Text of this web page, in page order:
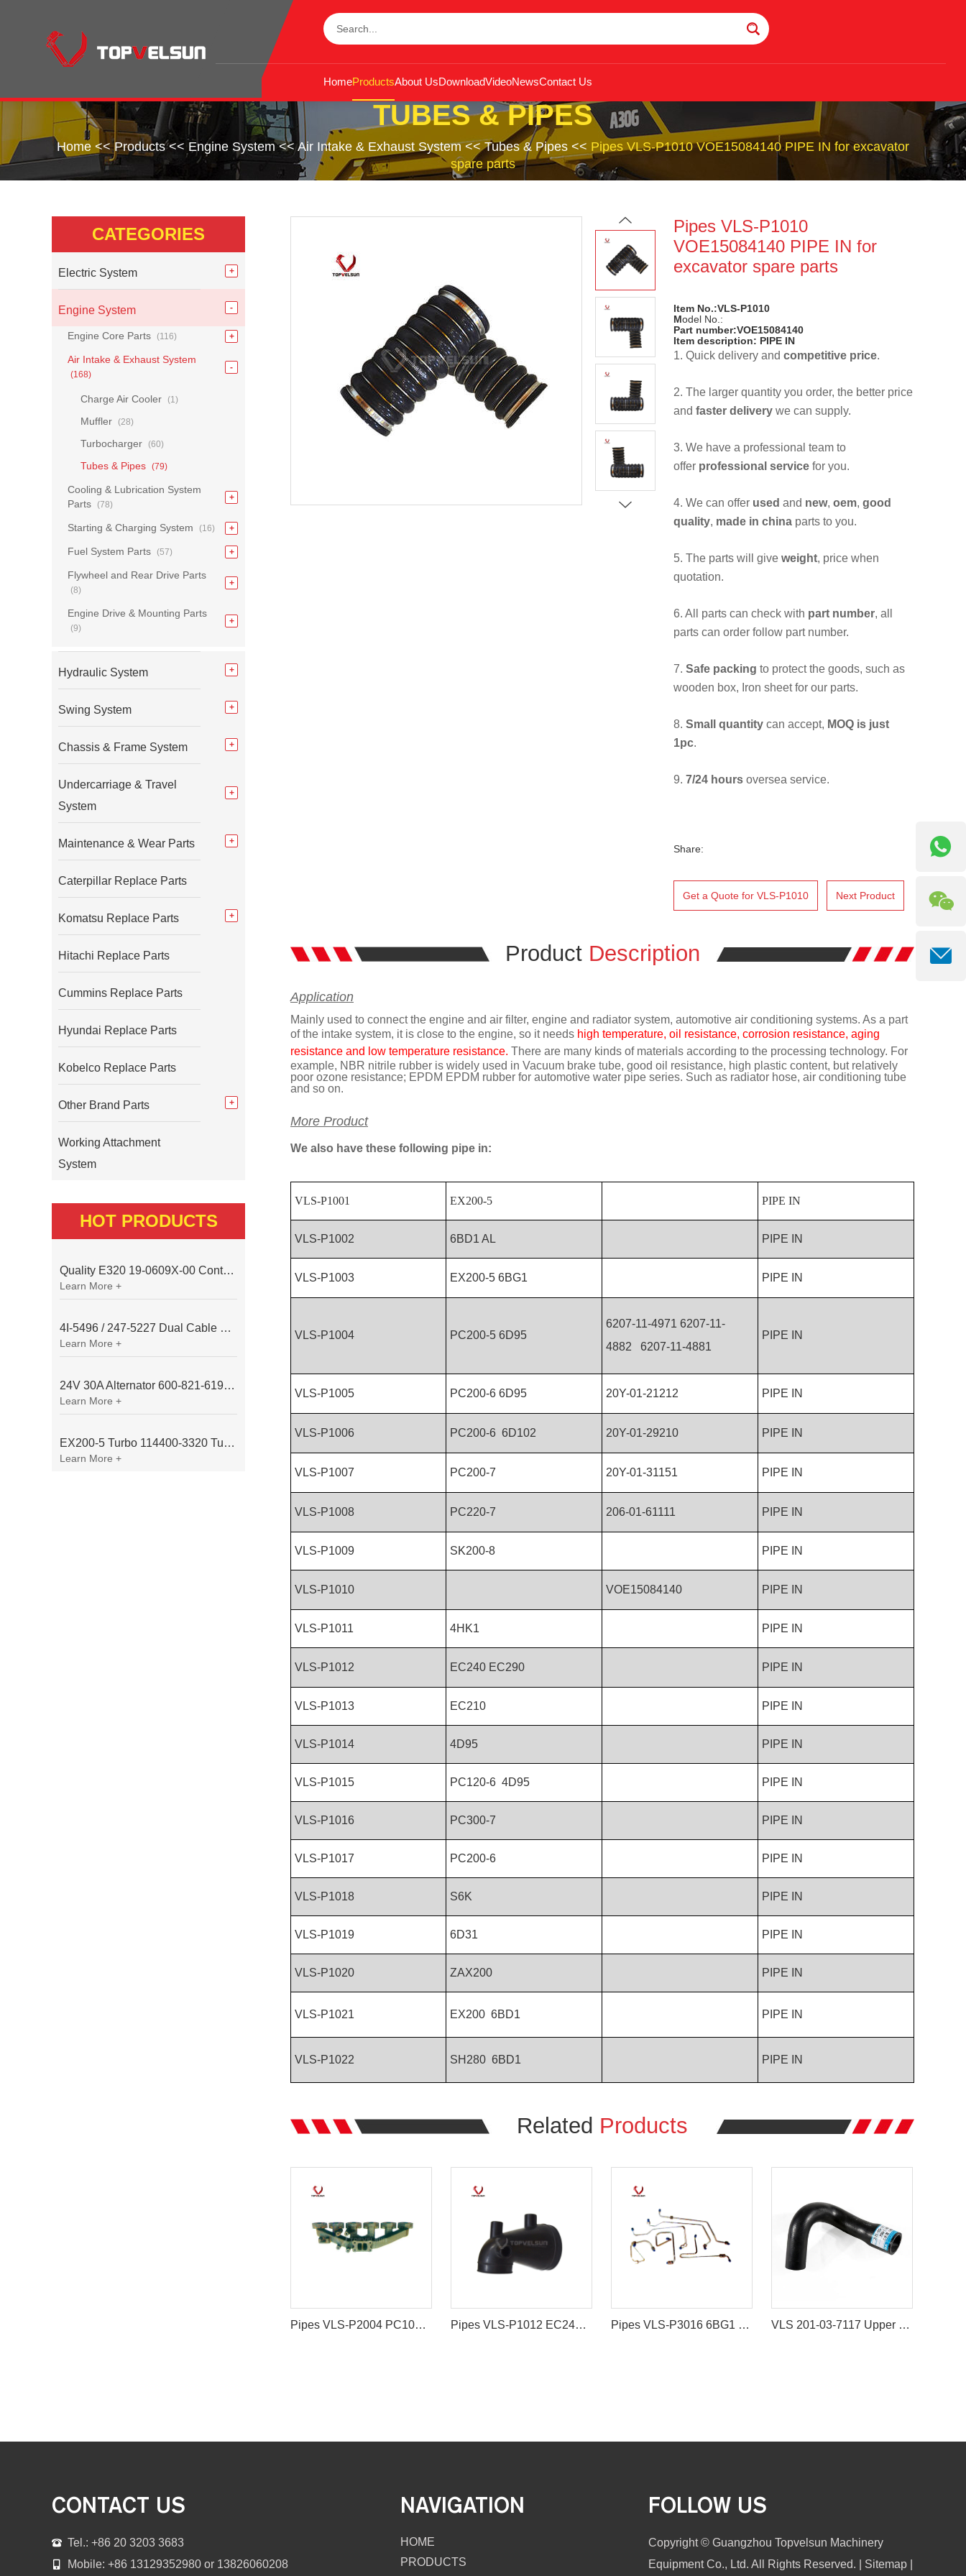
HomeProductsAbout UsDownloadVideoNewsContact Us
TUBES & PIPES
Home <<Products<< Engine System<<Air Intake & Exhaust System<<Tubes & Pipes << Pipes VLS-P1010 VOE15084140 PIPE IN for excavator
spare parts
Pipes VLS-P1010
VOE15084140 PIPE IN for
excavator spare parts
Item No.:VLS-P1010
Model No.:
Part number:VOE15084140
Item description: PIPE IN
1. Quick delivery and competitive price.
2. The larger quantity you order, the better price
and faster delivery we can supply.
3. We have a professional team to
offer professional service for you.
4. We can offer used and new, oem, good
quality, made in china parts to you.
5. The parts will give weight, price when
quotation.
6. All parts can check with part number, all
parts can order follow part number.
7. Safe packing to protect the goods, such as
wooden box, Iron sheet for our parts.
8. Small quantity can accept, MOQ is just
1pc.
9. 7/24 hours oversea service.
Share:
Get a Quote for VLS-P1010 Next Product
Product Description
Application
Mainly used to connect the engine and air filter, engine and radiator system, automotive air conditioning systems. As a part
of the intake system, it is close to the engine, so it needs high temperature, oil resistance, corrosion resistance, aging
resistance and low temperature resistance. There are many kinds of materials according to the processing technology. For
example, NBR nitrile rubber is widely used in Vacuum brake tube, good oil resistance, high plastic content, but relatively
poor ozone resistance; EPDM EPDM rubber for automotive water pipe series. Such as radiator hose, air conditioning tube
and so on.
More Product
We also have these following pipe in:
VLS-P1001 EX200-5 PIPE IN
VLS-P1002 6BD1 AL PIPE IN
VLS-P1003 EX200-5 6BG1 PIPE IN
VLS-P1004 PC200-5 6D95
6207-11-4971 6207-11-
4882 6207-11-4881
PIPE IN
VLS-P1005 PC200-6 6D95 20Y-01-21212 PIPE IN
VLS-P1006 PC200-6 6D102 20Y-01-29210 PIPE IN
VLS-P1007 PC200-7 20Y-01-31151 PIPE IN
VLS-P1008 PC220-7 206-01-61111 PIPE IN
VLS-P1009 SK200-8 PIPE IN
VLS-P1010 VOE15084140 PIPE IN
VLS-P1011 4HK1 PIPE IN
VLS-P1012 EC240 EC290 PIPE IN
VLS-P1013 EC210 PIPE IN
VLS-P1014 4D95 PIPE IN
VLS-P1015 PC120-6 4D95 PIPE IN
VLS-P1016 PC300-7 PIPE IN
VLS-P1017 PC200-6 PIPE IN
VLS-P1018 S6K PIPE IN
VLS-P1019 6D31 PIPE IN
VLS-P1020 ZAX200 PIPE IN
VLS-P1021 EX200 6BD1 PIPE IN
VLS-P1022 SH280 6BD1 PIPE IN
Related Products
Pipes VLS-P2004 PC100-3 PC200-6 6D95 MANIFOLD EXHAUST for excavator spare parts Pipes VLS-P1012 EC240 EC290 PIPE IN for excavator spare parts Pipes VLS-P3016 6BG1 NOZZLE PIPING for excavator spare parts VLS 201-03-7117 Upper Water Hose Water Pipe
CATEGORIES
Electric System
Engine System
Engine Core Parts (116)
Air Intake & Exhaust System
(168)
Charge Air Cooler (1)
Muffler (28)
Turbocharger (60)
Tubes & Pipes (79)
Cooling & Lubrication System
Parts
(78)
Starting & Charging System (16)
Fuel System Parts (57)
Flywheel and Rear Drive Parts
(8)
Engine Drive & Mounting Parts
(9)
Hydraulic System
Swing System
Chassis & Frame System
Undercarriage & Travel
System
Maintenance & Wear Parts
Caterpillar Replace Parts
Komatsu Replace Parts
Hitachi Replace Parts
Cummins Replace Parts
Hyundai Replace Parts
Kobelco Replace Parts
Other Brand Parts
Working Attachment
System
HOT PRODUCTS
Quality E320 19-0609X-00 Controller for Excavator Parts
Learn More +
4I-5496 / 247-5227 Dual Cable Throttle Motor (Governor Control Motor) for Caterpillar 3054 / 3116 Engine
Learn More +
24V 30A Alternator 600-821-6190 (Denso 033000-56580) for Komatsu S6D95 Engine | PC200-6
Learn More +
EX200-5 Turbo 114400-3320 Turbocharger Fit for Isuzu 6BG1T Engine
Learn More +
CONTACT US
Tel.: +86 20 3203 3683
Mobile: +86 13129352980 or 13826060208
NAVIGATION
HOME
PRODUCTS
FOLLOW US
Copyright © Guangzhou Topvelsun Machinery
Equipment Co., Ltd. All Rights Reserved. | Sitemap